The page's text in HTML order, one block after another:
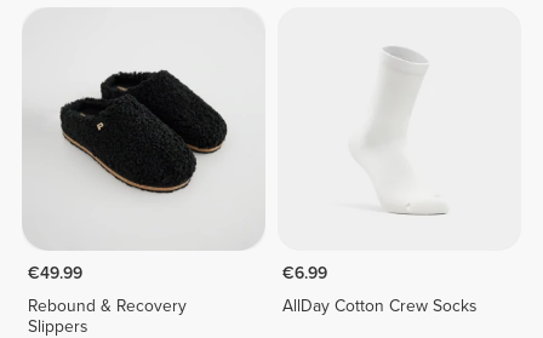
€49.99
Rebound & Recovery
Slippers
€6.99
AllDay Cotton Crew Socks